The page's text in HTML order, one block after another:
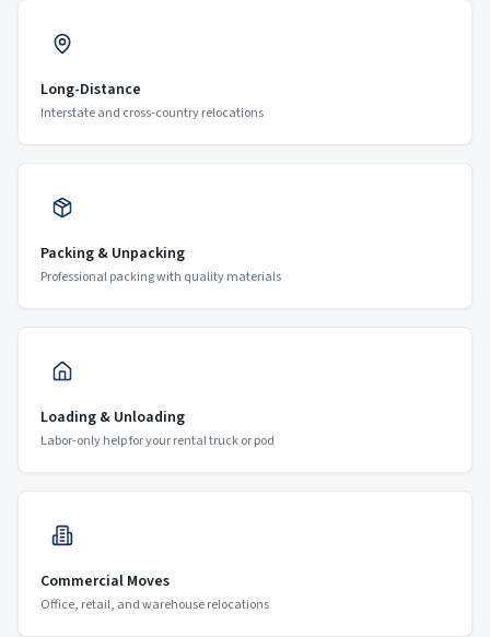
Long-Distance
Interstate and cross-country relocations
Packing & Unpacking
Professional packing with quality materials
Loading & Unloading
Labor-only help for your rental truck or pod
Commercial Moves
Office, retail, and warehouse relocations